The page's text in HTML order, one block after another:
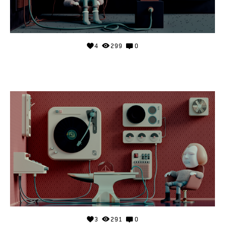
4 299 0
3 291 0